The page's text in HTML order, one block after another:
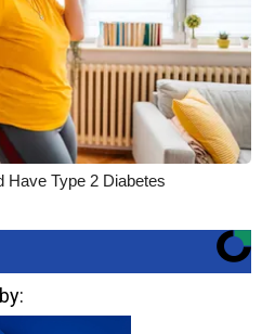
Have Type 2 Diabetes